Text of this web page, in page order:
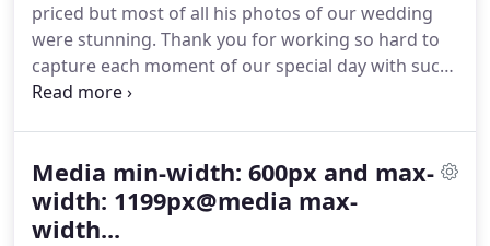
priced but most of all his photos of our wedding
were stunning. Thank you for working so hard to
capture each moment of our special day with such
beautiful photos.
expectations on our wedding day with our photos.
His professionalism and character were 2nd to
none and we have got a fabulous range of both
Media min-width: 600px and max-
width: 1199px@media max-
width...